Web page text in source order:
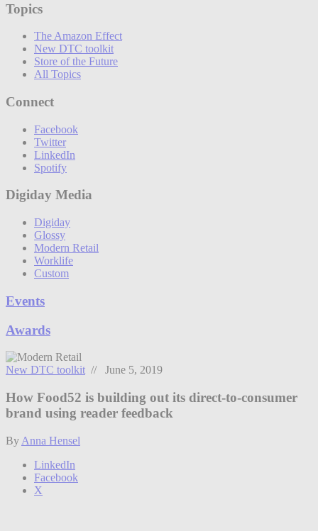
Topics
The Amazon Effect
New DTC toolkit
Store of the Future
All Topics
Connect
Facebook
Twitter
LinkedIn
Spotify
Digiday Media
Digiday
Glossy
Modern Retail
Worklife
Custom
Events
Awards
New DTC toolkit // June 5, 2019
How Food52 is building out its direct-to-consumer
brand using reader feedback
By Anna Hensel
LinkedIn
Facebook
X